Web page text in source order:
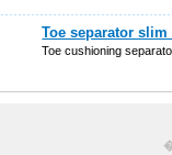
Toe separator
Toe cushioning